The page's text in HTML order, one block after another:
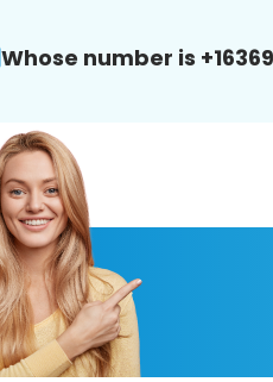
Whose number is